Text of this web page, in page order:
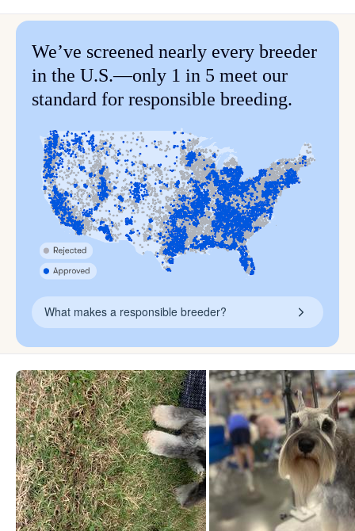
We’ve screened nearly every breeder
in the U.S.—only 1 in 5 meet our
standard for responsible breeding.
What makes a responsible breeder?